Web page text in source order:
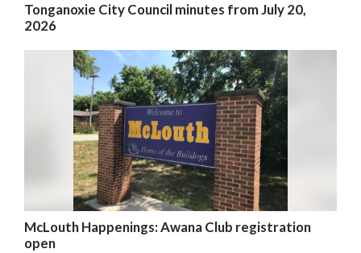
Tonganoxie City Council minutes from July 20,
2026
McLouth Happenings: Awana Club registration
open